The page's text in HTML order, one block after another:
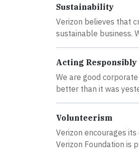
Sustainability
Verizon believes that
sustainable business.
Acting Responsibly
We are good
better than it was
Volunteerism
Verizon encourages
Verizon Foundation is